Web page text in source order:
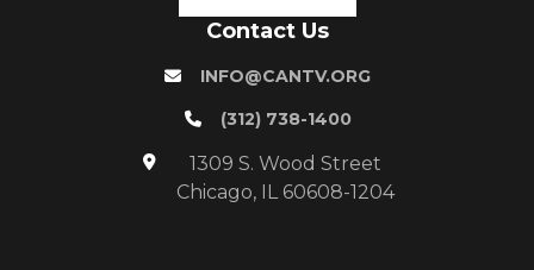
Contact Us
INFO@CANTV.ORG
(312) 738-1400
1309 S. Wood Street
Chicago, IL 60608-1204